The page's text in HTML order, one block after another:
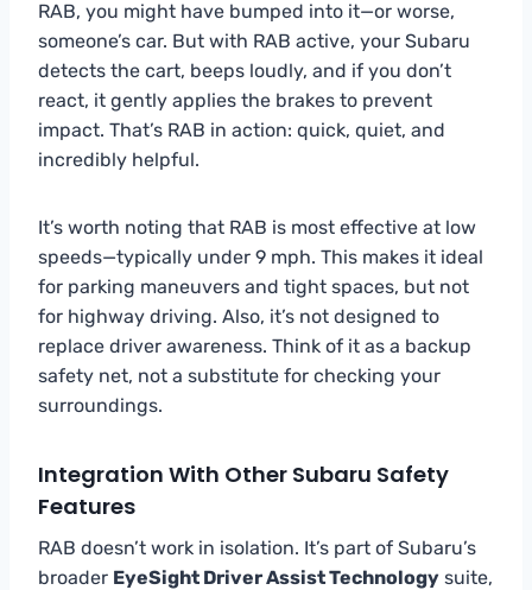
RAB, you might have bumped into it—or worse,
someone’s car. But with RAB active, your Subaru
detects the cart, beeps loudly, and if you don’t
react, it gently applies the brakes to prevent
impact. That’s RAB in action: quick, quiet, and
incredibly helpful.
It’s worth noting that RAB is most effective at low
speeds—typically under 9 mph. This makes it ideal
for parking maneuvers and tight spaces, but not
for highway driving. Also, it’s not designed to
replace driver awareness. Think of it as a backup
safety net, not a substitute for checking your
surroundings.
Integration With Other Subaru Safety
Features
RAB doesn’t work in isolation. It’s part of Subaru’s
broader EyeSight Driver Assist Technology suite,